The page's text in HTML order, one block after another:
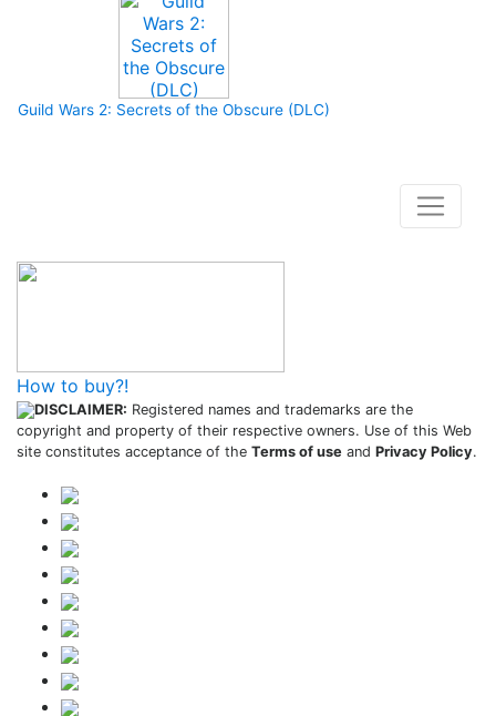
Guild Wars 2: Secrets of the Obscure (DLC)
How to buy?!
DISCLAIMER: Registered names and trademarks are the
copyright and property of their respective owners. Use of this Web
site constitutes acceptance of the Terms of use and Privacy Policy.